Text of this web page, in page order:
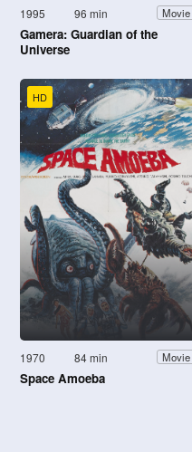
1995 96 min Movie
Gamera: Guardian of the
Universe
HD
1970 84 min Movie
Space Amoeba